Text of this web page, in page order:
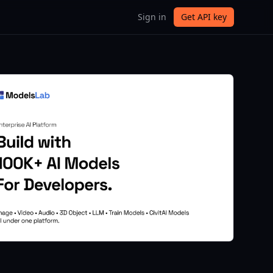
Sign in Get API key